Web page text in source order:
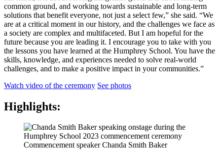
common ground, and working towards sustainable and long-term
solutions that benefit everyone, not just a select few,” she said. “We
are at a critical moment in our history, and the challenges we face as
a society are complex and multifaceted. But I am hopeful for the
future because you are leading it. I encourage you to take with you
the lessons you have learned at the Humphrey School. You have the
skills, knowledge, and experiences needed to solve real-world
challenges, and to make a positive impact in your communities.”
Watch video of the ceremony See photos
Highlights:
Commencement speaker Chanda Smith Baker